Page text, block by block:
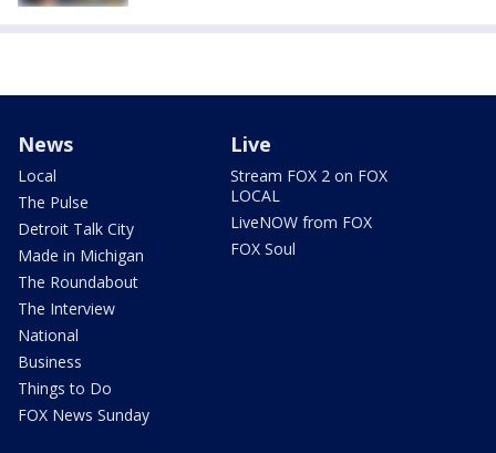
News
Local
The Pulse
Detroit Talk City
Made in Michigan
The Roundabout
The Interview
National
Business
Things to Do
FOX News Sunday
Live
Stream FOX 2 on FOX
LOCAL
LiveNOW from FOX
FOX Soul